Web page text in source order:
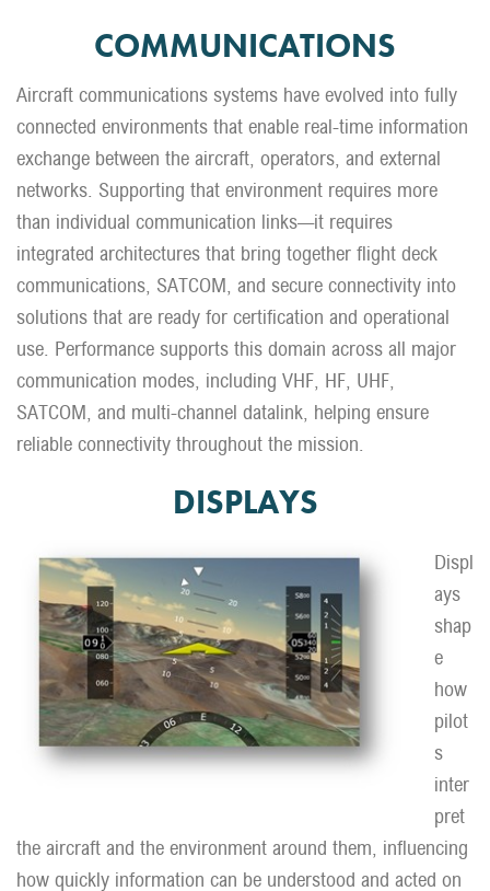
COMMUNICATIONS
Aircraft communications systems have evolved into fully
connected environments that enable real-time information
exchange between the aircraft, operators, and external
networks. Supporting that environment requires more
than individual communication links—it requires
integrated architectures that bring together flight deck
communications, SATCOM, and secure connectivity into
solutions that are ready for certification and operational
use. Performance supports this domain across all major
communication modes, including VHF, HF, UHF,
SATCOM, and multi-channel datalink, helping ensure
reliable connectivity throughout the mission.
DISPLAYS
Displ
ays
shap
e
how
pilot
s
inter
pret
the aircraft and the environment around them, influencing
how quickly information can be understood and acted on